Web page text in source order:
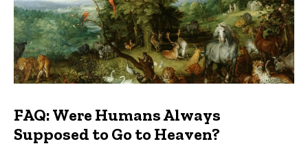
FAQ: Were Humans Always
Supposed to Go to Heaven?